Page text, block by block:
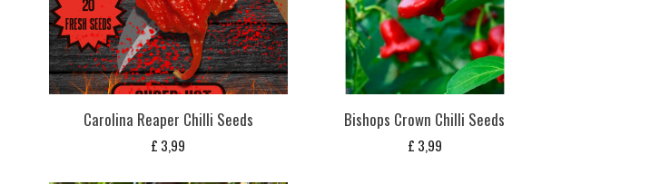
Carolina Reaper Chilli Seeds
£ 3,99
Bishops Crown Chilli Seeds
£ 3,99